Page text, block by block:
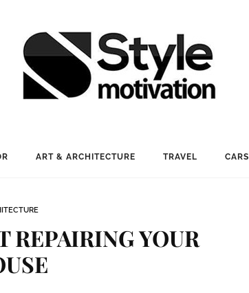
ART & ARCHITECTURE TRAVEL CARS
REPAIRING YOUR